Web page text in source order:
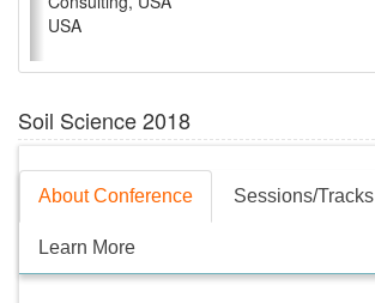
USA
Soil Science 2018
About Conference Sessions/Tracks
Learn More